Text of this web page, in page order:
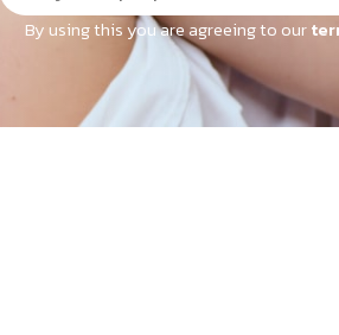
By using this you are agreeing to our